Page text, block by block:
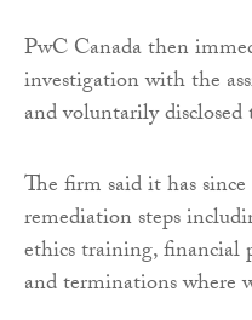
PwC Canada then
investigation with the
and voluntarily
The firm said it has
remediation steps
ethics training, financial
and terminations where